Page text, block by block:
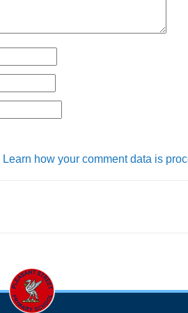
Learn how your comment data is